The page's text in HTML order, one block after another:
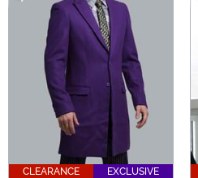
CLEARANCE EXCLUSIVE